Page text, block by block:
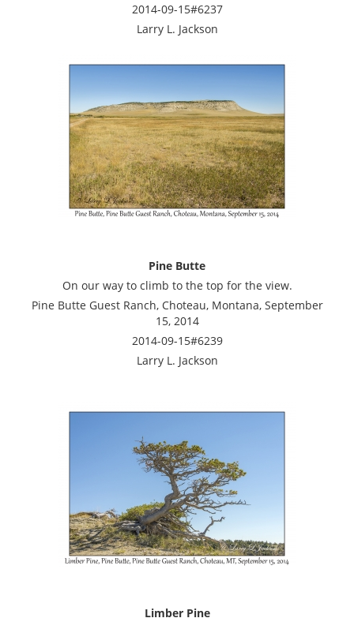
2014-09-15#6237
Larry L. Jackson
Pine Butte
On our way to climb to the top for the view.
Pine Butte Guest Ranch, Choteau, Montana, September
15, 2014
2014-09-15#6239
Larry L. Jackson
Limber Pine